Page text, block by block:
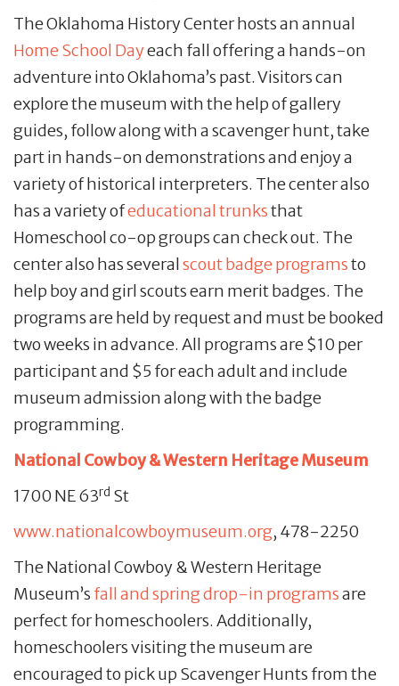
The Oklahoma History Center hosts an annual
Home School Dayeach fall offering a hands-on
adventure into Oklahoma’s past. Visitors can
explore the museum with the help of gallery
guides, follow along with a scavenger hunt, take
part in hands-on demonstrations and enjoy a
variety of historical interpreters. The center also
has a variety ofeducational trunksthat
Homeschool co-op groups can check out. The
center also has severalscout badge programsto
help boy and girl scouts earn merit badges. The
programs are held by request and must be booked
two weeks in advance. All programs are $10 per
participant and $5 for each adult and include
museum admission along with the badge
programming.
National Cowboy & Western Heritage Museum
1700 NE 63rd St
www.nationalcowboymuseum.org, 478-2250
The National Cowboy & Western Heritage
Museum’s fall and spring drop-in programsare
perfect for homeschoolers. Additionally,
homeschoolers visiting the museum are
encouraged to pick up Scavenger Hunts from the